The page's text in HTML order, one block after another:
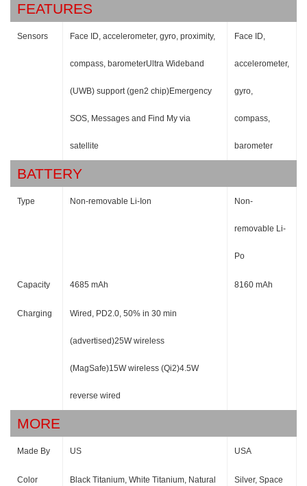
FEATURES
Sensors Face ID, accelerometer, gyro, proximity,
compass, barometerUltra Wideband
(UWB) support (gen2 chip)Emergency
SOS, Messages and Find My via
satellite
Face ID,
accelerometer,
gyro,
compass,
barometer
BATTERY
Type Non-removable Li-Ion Non-
removable Li-
Po
Capacity 4685 mAh 8160 mAh
Charging Wired, PD2.0, 50% in 30 min
(advertised)25W wireless
(MagSafe)15W wireless (Qi2)4.5W
reverse wired
MORE
Made By US USA
Color Black Titanium, White Titanium, Natural Silver, Space